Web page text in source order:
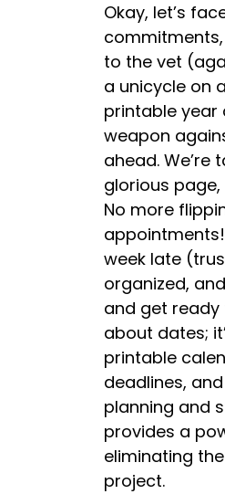
Okay, let’s
to the vet
a unicycle on
printable year
weapon
ahead.
glorious
No more
week late
organized,
and get ready
about dates;
printable
deadlines,
planning and
provides a
eliminating
project.